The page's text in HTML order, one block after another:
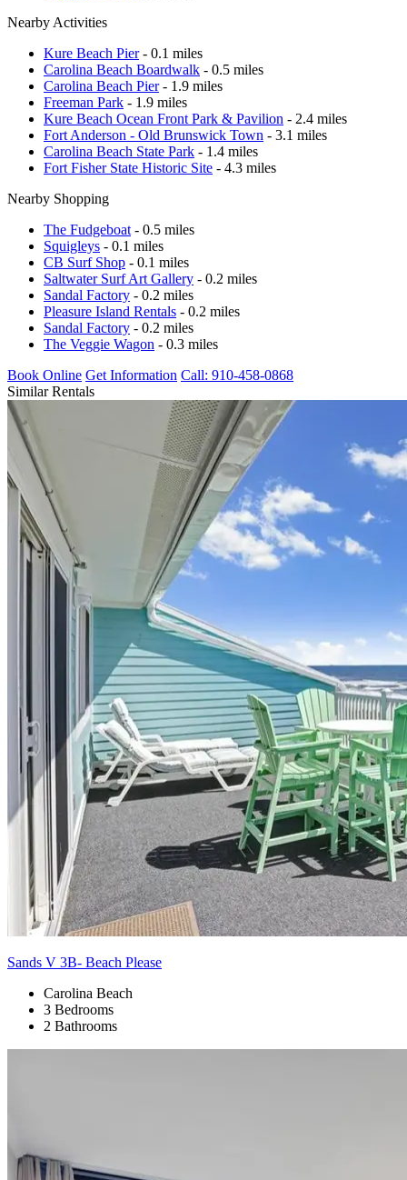
Nearby Activities
Kure Beach Pier- 0.1 miles
Carolina Beach Boardwalk - 0.5 miles
Carolina Beach Pier- 1.9 miles
Freeman Park - 1.9 miles
Kure Beach Ocean Front Park & Pavilion - 2.4 miles
Fort Anderson - Old Brunswick Town - 3.1 miles
Carolina Beach State Park - 1.4 miles
Fort Fisher State Historic Site - 4.3 miles
Nearby Shopping
The Fudgeboat - 0.5 miles
Squigleys - 0.1 miles
CB Surf Shop - 0.1 miles
Saltwater Surf Art Gallery - 0.2 miles
Sandal Factory - 0.2 miles
Pleasure Island Rentals - 0.2 miles
Sandal Factory - 0.2 miles
The Veggie Wagon - 0.3 miles
Book Online Get Information Call: 910-458-0868
Similar Rentals
Sands V 3B- Beach Please
Carolina Beach
3 Bedrooms
2 Bathrooms